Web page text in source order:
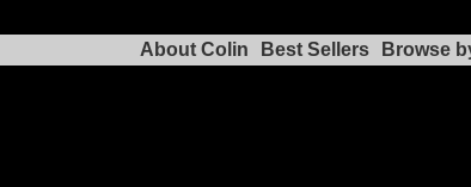
About Colin Best Sellers Browse